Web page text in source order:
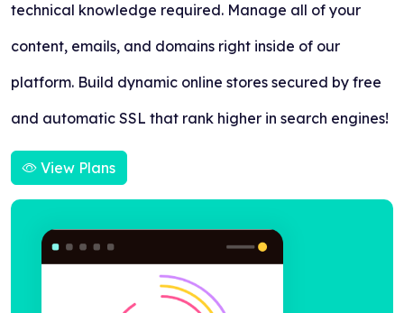
technical knowledge required. Manage all of your
content, emails, and domains right inside of our
platform. Build dynamic online stores secured by free
and automatic SSL that rank higher in search engines!
View Plans